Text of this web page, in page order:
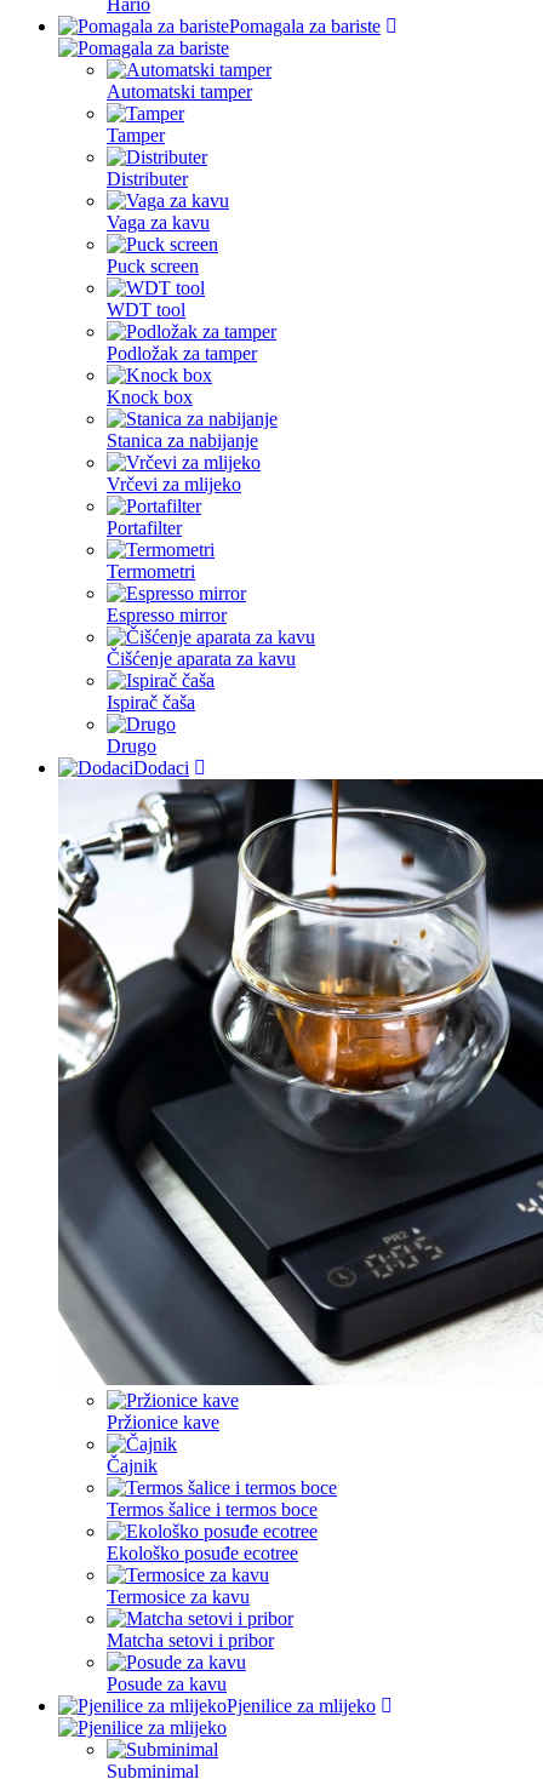
Hario
Pomagala za bariste
Automatski tamper
Tamper
Distributer
Vaga za kavu
Puck screen
WDT tool
Podložak za tamper
Knock box
Stanica za nabijanje
Vrčevi za mlijeko
Portafilter
Termometri
Espresso mirror
Čišćenje aparata za kavu
Ispirač čaša
Drugo
Dodaci
Pržionice kave
Čajnik
Termos šalice i termos boce
Ekološko posuđe ecotree
Termosice za kavu
Matcha setovi i pribor
Posude za kavu
Pjenilice za mlijeko
Subminimal